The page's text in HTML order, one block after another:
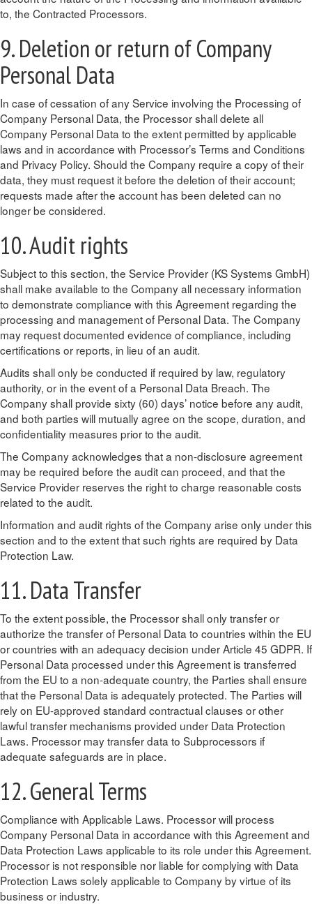
to, the Contracted Processors.
9. Deletion or return of Company
Personal Data
In case of cessation of any Service involving the Processing of
Company Personal Data, the Processor shall delete all
Company Personal Data to the extent permitted by applicable
laws and in accordance with Processor’s Terms and Conditions
and Privacy Policy. Should the Company require a copy of their
data, they must request it before the deletion of their account;
requests made after the account has been deleted can no
longer be considered.
10. Audit rights
Subject to this section, the Service Provider (KS Systems GmbH)
shall make available to the Company all necessary information
to demonstrate compliance with this Agreement regarding the
processing and management of Personal Data. The Company
may request documented evidence of compliance, including
certifications or reports, in lieu of an audit.
Audits shall only be conducted if required by law, regulatory
authority, or in the event of a Personal Data Breach. The
Company shall provide sixty (60) days’ notice before any audit,
and both parties will mutually agree on the scope, duration, and
confidentiality measures prior to the audit.
The Company acknowledges that a non-disclosure agreement
may be required before the audit can proceed, and that the
Service Provider reserves the right to charge reasonable costs
related to the audit.
Information and audit rights of the Company arise only under this
section and to the extent that such rights are required by Data
Protection Law.
11. Data Transfer
To the extent possible, the Processor shall only transfer or
authorize the transfer of Personal Data to countries within the EU
or countries with an adequacy decision under Article 45 GDPR. If
Personal Data processed under this Agreement is transferred
from the EU to a non-adequate country, the Parties shall ensure
that the Personal Data is adequately protected. The Parties will
rely on EU-approved standard contractual clauses or other
lawful transfer mechanisms provided under Data Protection
Laws. Processor may transfer data to Subprocessors if
adequate safeguards are in place.
12. General Terms
Compliance with Applicable Laws. Processor will process
Company Personal Data in accordance with this Agreement and
Data Protection Laws applicable to its role under this Agreement.
Processor is not responsible nor liable for complying with Data
Protection Laws solely applicable to Company by virtue of its
business or industry.